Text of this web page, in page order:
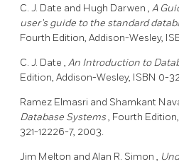
C. J. Date and Hugh Darwen , A
user's guide to the standard
Fourth Edition, Addison-Wesley,
C. J. Date , An Introduction to
Edition, Addison-Wesley, ISBN 0-
Ramez Elmasri and Shamkant
Database Systems, Fourth
321-12226-7, 2003.
Jim Melton and Alan R. Simon ,